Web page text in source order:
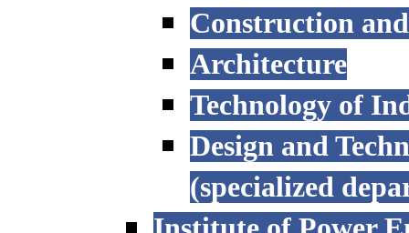
Construction
Architecture
Technology of
Design and
(specialized